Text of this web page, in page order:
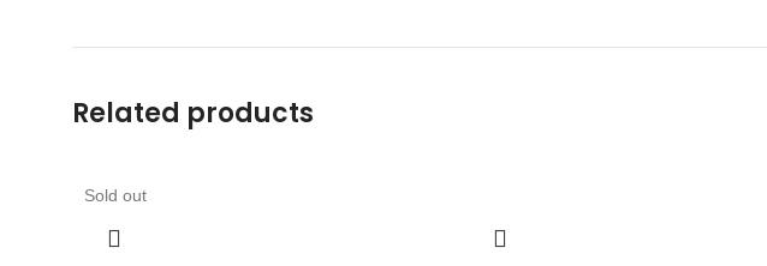
Related products
Sold out